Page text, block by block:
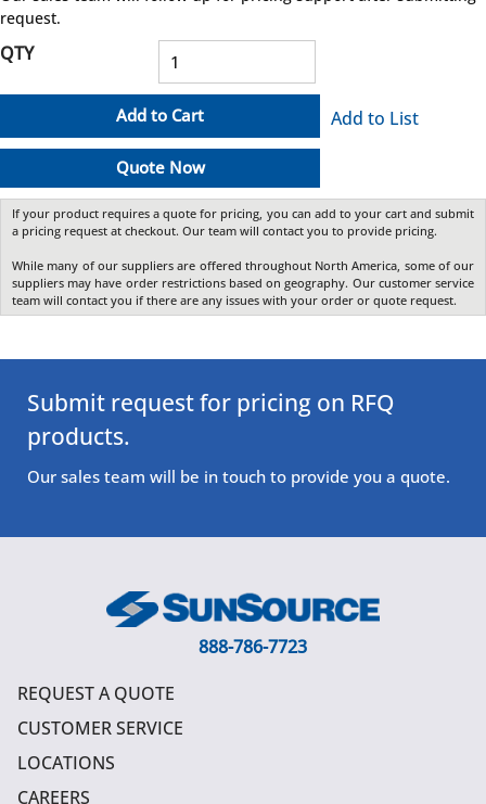
request.
QTY
Add to Cart
Quote Now
Add to List
If your product requires a quote for pricing, you can add to your cart and submit
a pricing request at checkout. Our team will contact you to provide pricing.
While many of our suppliers are offered throughout North America, some of our
suppliers may have order restrictions based on geography. Our customer service
team will contact you if there are any issues with your order or quote request.
Submit request for pricing on RFQ
products.
Our sales team will be in touch to provide you a quote.
888-786-7723
REQUEST A QUOTE
CUSTOMER SERVICE
LOCATIONS
CAREERS